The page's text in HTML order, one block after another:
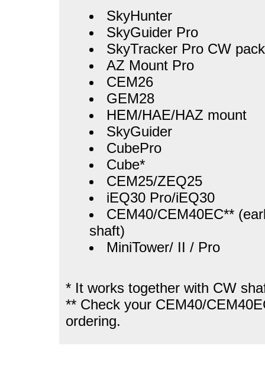
SkyHunter
SkyGuider Pro
SkyTracker Pro CW
AZ Mount Pro
CEM26
GEM28
HEM/HAE/HAZ mount
SkyGuider
CubePro
Cube*
CEM25/ZEQ25
iEQ30 Pro/iEQ30
CEM40/CEM40EC**
shaft)
MiniTower/ II / Pro
* It works together with CW
** Check your CEM40/
ordering.